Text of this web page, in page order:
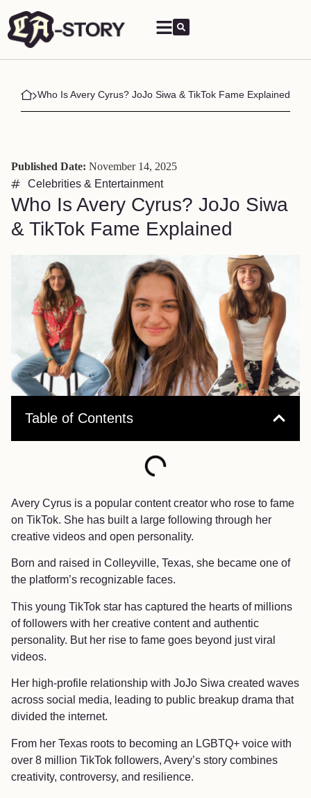
Who Is Avery Cyrus? JoJo Siwa & TikTok Fame Explained
Who Is Avery Cyrus? JoJo Siwa
& TikTok Fame Explained
Published Date: November 14, 2025
Celebrities & Entertainment
Table of Contents
Avery Cyrus is a popular content creator who rose to fame
on TikTok. She has built a large following through her
creative videos and open personality.
Born and raised in Colleyville, Texas, she became one of
the platform’s recognizable faces.
This young TikTok star has captured the hearts of millions
of followers with her creative content and authentic
personality. But her rise to fame goes beyond just viral
videos.
Her high-profile relationship with JoJo Siwa created waves
across social media, leading to public breakup drama that
divided the internet.
From her Texas roots to becoming an LGBTQ+ voice with
over 8 million TikTok followers, Avery’s story combines
creativity, controversy, and resilience.